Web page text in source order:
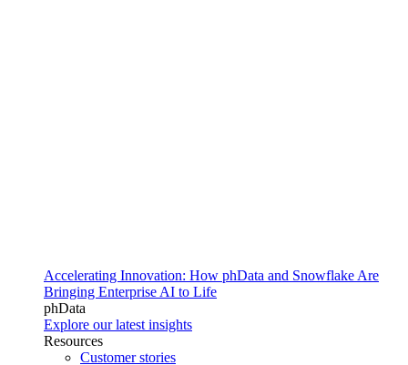
Accelerating Innovation: How phData and Snowflake Are
Bringing Enterprise AI to Life
phData
Explore our latest insights
Resources
Customer stories